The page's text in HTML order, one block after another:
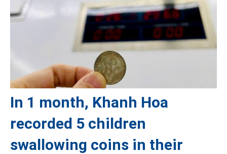
In 1 month, Khanh Hoa
recorded 5 children
swallowing coins in their